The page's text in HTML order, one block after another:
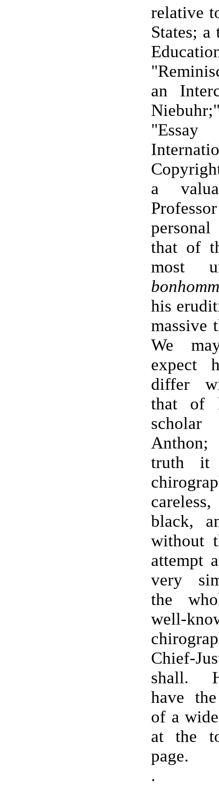
relative
States;
an
a
personal
that of
most
his
massive
We
expect
differ
that of
scholar
truth it
black,
without
attempt
very
the
well-
Chief-
shall.
have
of a
at the
page.
.